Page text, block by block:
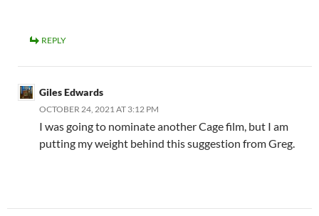
REPLY
Giles Edwards
OCTOBER 24, 2021 AT 3:12 PM
I was going to nominate another Cage film, but I am
putting my weight behind this suggestion from Greg.